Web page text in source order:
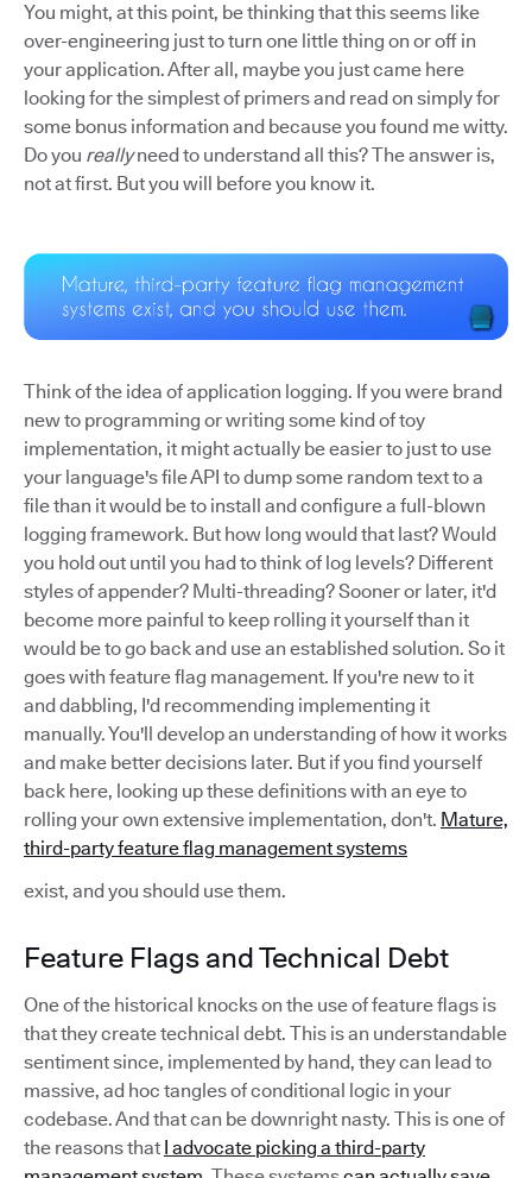
You might, at this point, be thinking that this seems like
over-engineering just to turn one little thing on or off in
your application. After all, maybe you just came here
looking for the simplest of primers and read on simply for
some bonus information and because you found me witty.
Do you reallyneed to understand all this? The answer is,
not at first. But you will before you know it.
Think of the idea of application logging. If you were brand
new to programming or writing some kind of toy
implementation, it might actually be easier to just to use
your language's file API to dump some random text to a
file than it would be to install and configure a full-blown
logging framework. But how long would that last? Would
you hold out until you had to think of log levels? Different
styles of appender? Multi-threading? Sooner or later, it'd
become more painful to keep rolling it yourself than it
would be to go back and use an established solution. So it
goes with feature flag management. If you're new to it
and dabbling, I'd recommending implementing it
manually. You'll develop an understanding of how it works
and make better decisions later. But if you find yourself
back here, looking up these definitions with an eye to
rolling your own extensive implementation, don't. Mature,
third-party feature flag management systems
exist, and you should use them.
Feature Flags and Technical Debt
One of the historical knocks on the use of feature flags is
that they create technical debt. This is an understandable
sentiment since, implemented by hand, they can lead to
massive, ad hoc tangles of conditional logic in your
codebase. And that can be downright nasty. This is one of
the reasons that I advocate picking a third-party